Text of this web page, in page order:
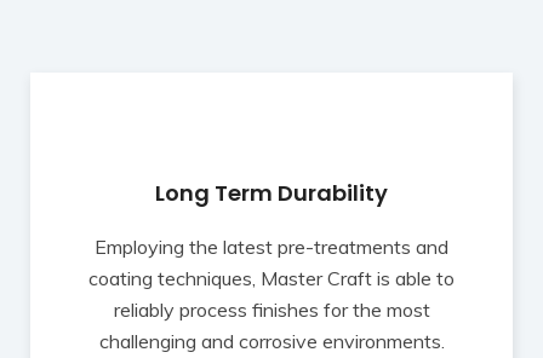
Long Term Durability
Employing the latest pre-treatments and
coating techniques, Master Craft is able to
reliably process finishes for the most
challenging and corrosive environments.